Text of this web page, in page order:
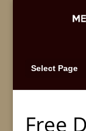
Select Page
Free